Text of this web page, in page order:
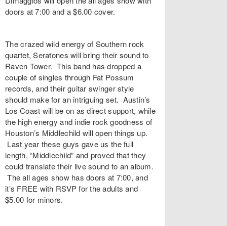
doors at 7:00 and a $6.00 cover.
The crazed wild energy of Southern rock
quartet,Seratones will bring their sound to
Raven Tower. This band has dropped a
couple of singles through Fat Possum
records, and their guitar swinger style
should make for an intriguing set. Austin’s
Los Coast will be on as direct support, while
the high energy and indie rock goodness of
Houston’s Middlechild will open things up.
Last year these guys gave us the full
length, “Middlechild” and proved that they
could translate their live sound to an album.
The all ages show has doors at 7:00, and
it’s FREE with RSVPfor the adults and
$5.00 for minors.